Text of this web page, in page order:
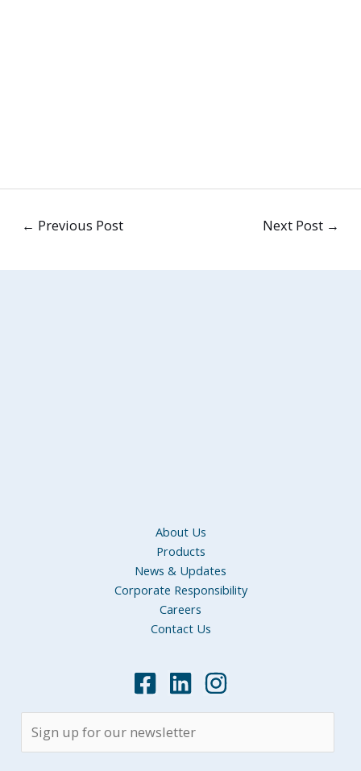
← Previous Post Next Post →
About Us
Products
News & Updates
Corporate Responsibility
Careers
Contact Us